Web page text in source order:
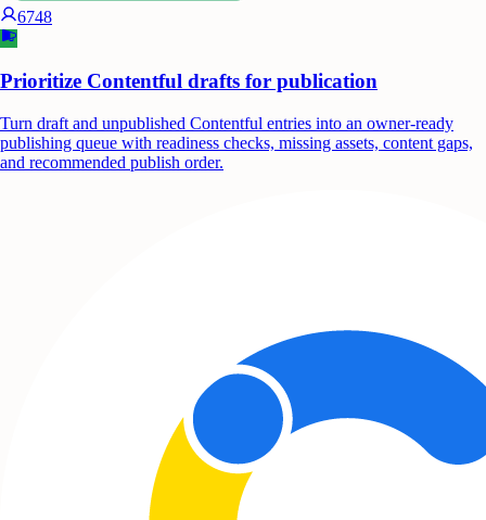
6748
Prioritize Contentful drafts for publication
Turn draft and unpublished Contentful entries into an owner-ready
publishing queue with readiness checks, missing assets, content gaps,
and recommended publish order.